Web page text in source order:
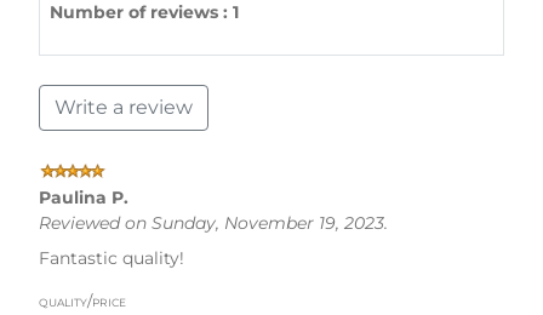
Number of reviews : 1
Write a review
Paulina P.
Reviewed on Sunday, November 19, 2023.
Fantastic quality!
quality/price